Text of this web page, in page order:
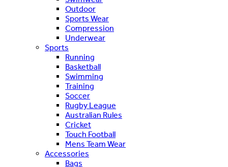
Outdoor
Sports Wear
Compression
Underwear
Sports
Running
Basketball
Swimming
Training
Soccer
Rugby League
Australian Rules
Cricket
Touch Football
Mens Team Wear
Accessories
Bags